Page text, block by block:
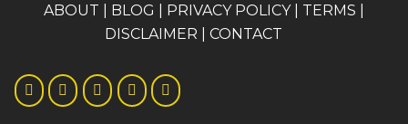
ABOUT BLOG PRIVACY POLICY| TERMS
DISCLAIMER
CONTACT